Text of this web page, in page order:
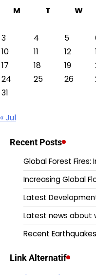
M
T W
3
4 5
10
11 12
17
18 19
24
25 26
31
« Jul
Recent Posts
Global Forest
Increasing Global
Latest
Latest news about
Recent
Link Alternatif